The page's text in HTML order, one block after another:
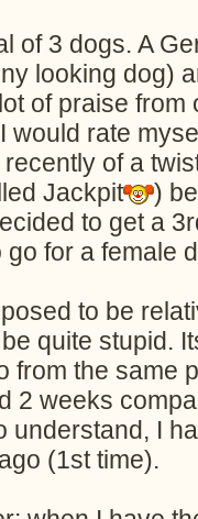
of 3 dogs. A
looking dog)
of praise
would rate
of a
Jackpit
)
to get a
for a female
to be
quite stupid.
from the same
2 weeks
understand, I
(1st time).